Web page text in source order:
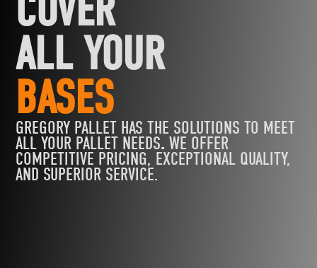
ALL YOUR
BASES
GREGORY PALLET HAS THE SOLUTIONS TO MEET
ALL YOUR PALLET NEEDS. WE OFFER
COMPETITIVE PRICING, EXCEPTIONAL QUALITY,
AND SUPERIOR SERVICE.‍